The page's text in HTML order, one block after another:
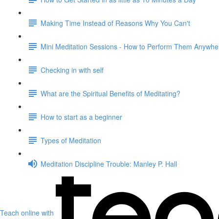
Making Time Instead of Reasons Why You Can't
Mini Meditation Sessions - How to Perform Them
Checking in with self
What are the Spiritual Benefits of Meditating?
How to start as a beginner
Types of Meditation
Meditation Discipline Trouble: Manley P. Hall
Teach online with